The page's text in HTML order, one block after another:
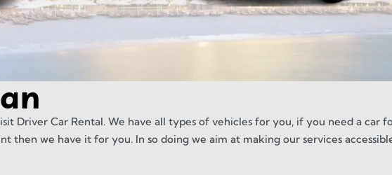
Driver Car Rental. We have all types of vehicles for you, if you need a car
then we have it for you. In so doing we aim at making our services